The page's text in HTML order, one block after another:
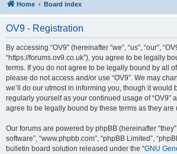
Home Board index
OV9 - Registration
By accessing “OV9” (hereinafter “we”, “us”, “our”,
“https://forums.ov9.co.uk”), you agree to be legally
terms. If you do not agree to be legally bound by all
please do not access and/or use “OV9”. We may
we’ll do our utmost in informing you, though it would
regularly yourself as your continued usage of “OV9”
agree to be legally bound by these terms as they
Our forums are powered by phpBB (hereinafter “they”,
software”, “www.phpbb.com”, “phpBB Limited”,
bulletin board solution released under the “GNU